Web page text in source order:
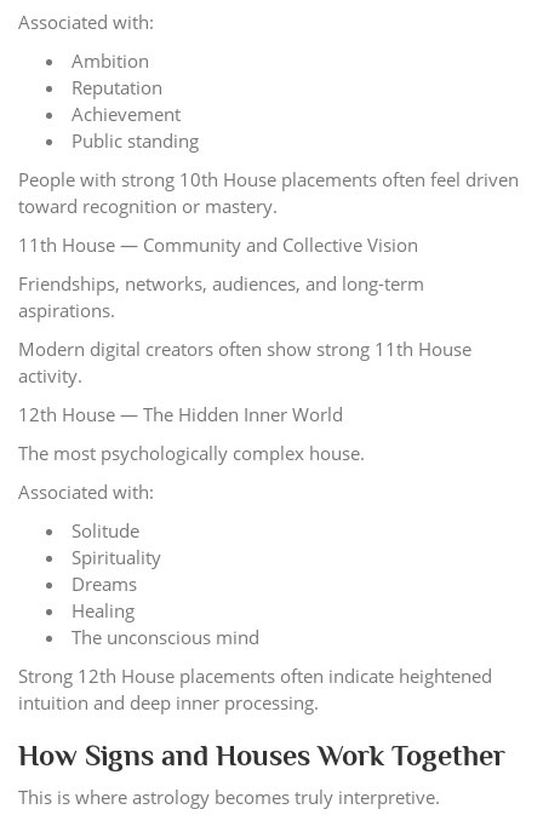
Associated with:
Ambition
Reputation
Achievement
Public standing
People with strong 10th House placements often feel driven
toward recognition or mastery.
11th House — Community and Collective Vision
Friendships, networks, audiences, and long-term
aspirations.
Modern digital creators often show strong 11th House
activity.
12th House — The Hidden Inner World
The most psychologically complex house.
Associated with:
Solitude
Spirituality
Dreams
Healing
The unconscious mind
Strong 12th House placements often indicate heightened
intuition and deep inner processing.
How Signs and Houses Work Together
This is where astrology becomes truly interpretive.